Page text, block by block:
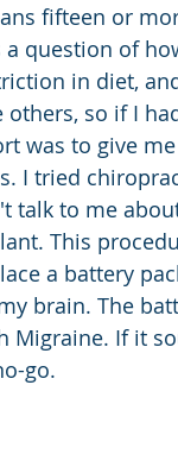
fifteen or
question of
in diet,
so if I
was to give
I tried
talk to me
This
a battery
brain. The
Migraine. If it
go.